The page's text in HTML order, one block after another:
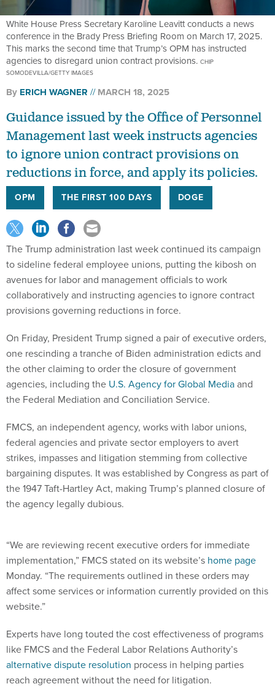
White House Press Secretary Karoline Leavitt conducts a news
conference in the Brady Press Briefing Room on March 17, 2025.
This marks the second time that Trump’s OPM has instructed
agencies to disregard union contract provisions. CHIP
SOMODEVILLA/GETTY IMAGES
By ERICH WAGNER MARCH 18, 2025
Guidance issued by the Office of Personnel
Management last week instructs agencies
to ignore union contract provisions on
reductions in force, and apply its policies.
OPM THE FIRST 100 DAYS DOGE
The Trump administration last week continued its campaign
to sideline federal employee unions, putting the kibosh on
avenues for labor and management officials to work
collaboratively and instructing agencies to ignore contract
provisions governing reductions in force.
On Friday, President Trump signed a pair of executive orders,
one rescinding a tranche of Biden administration edicts and
the other claiming to order the closure of government
agencies, including the U.S. Agency for Global Mediaand
the Federal Mediation and Conciliation Service.
FMCS, an independent agency, works with labor unions,
federal agencies and private sector employers to avert
strikes, impasses and litigation stemming from collective
bargaining disputes. It was established by Congress as part of
the 1947 Taft-Hartley Act, making Trump’s planned closure of
the agency legally dubious.
“We are reviewing recent executive orders for immediate
implementation,” FMCS stated on its website’s home page
Monday. “The requirements outlined in these orders may
affect some services or information currently provided on this
website.”
Experts have long touted the cost effectiveness of programs
like FMCS and the Federal Labor Relations Authority’s
alternative dispute resolution process in helping parties
reach agreement without the need for litigation.